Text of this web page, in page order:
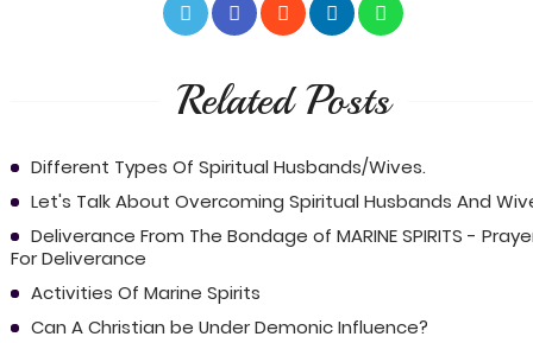
Related Posts
Different Types Of Spiritual Husbands/Wives.
Let's Talk About Overcoming Spiritual Husbands And
Deliverance From The Bondage of MARINE SPIRITS -
For Deliverance
Activities Of Marine Spirits
Can A Christian be Under Demonic Influence?